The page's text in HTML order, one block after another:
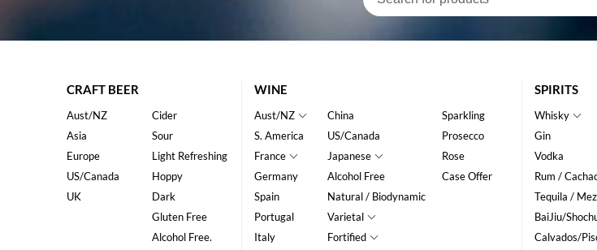
CRAFT BEER
Aust/NZ
Asia
Europe
US/Canada
UK
Cider
Sour
Light Refreshing
Hoppy
Dark
Gluten Free
Alcohol Free.
WINE
Aust/NZ
S. America
France
Germany
Spain
Portugal
Italy
China
US/Canada
Japanese
Alcohol Free
Natural / Biodynamic
Varietal
Fortified
Sparkling
Prosecco
Rose
Case Offer
SPIRITS
Whisky
Gin
Vodka
Rum /
Tequila /
BaiJiu/
Calvados/